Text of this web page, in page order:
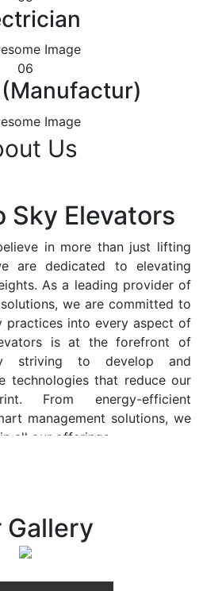
06
Us
Sky Elevators
in more than just lifting
are dedicated to elevating
As a leading provider of
we are committed to
practices into every aspect of
is at the forefront of
striving to develop and
technologies that reduce our
From energy-efficient
management solutions, we
all our offerings.
a future where vertical
integrates with the rhythm
connectivity, accessibility, and
is to elevate the human
Gallery